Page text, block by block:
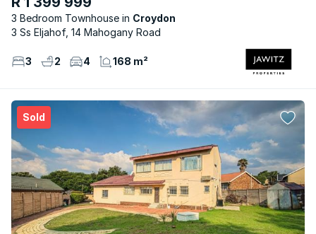
3 Bedroom Townhouse
Croydon
3 Ss Eljahof, 14 Mahogany Road
3 2 4 168 m²
Sold